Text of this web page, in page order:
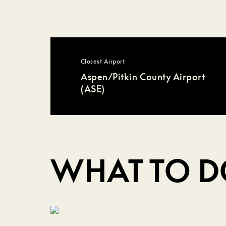
Closest Airport
Aspen/Pitkin County Airport
(ASE)
WHAT TO